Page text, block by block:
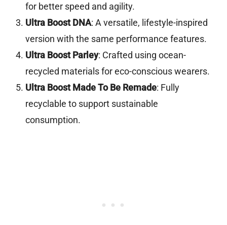
for better speed and agility.
Ultra Boost DNA: A versatile, lifestyle-inspired
version with the same performance features.
Ultra Boost Parley: Crafted using ocean-
recycled materials for eco-conscious wearers.
Ultra Boost Made To Be Remade: Fully
recyclable to support sustainable
consumption.